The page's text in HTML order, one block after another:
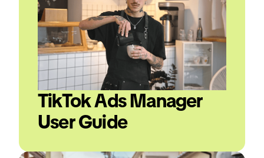
TikTok Ads Manager
User Guide